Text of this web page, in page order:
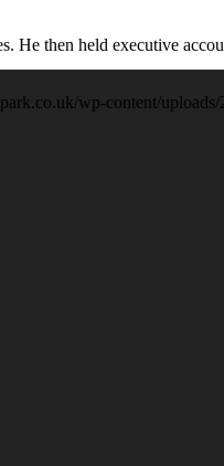
He then held executive
wp-content/